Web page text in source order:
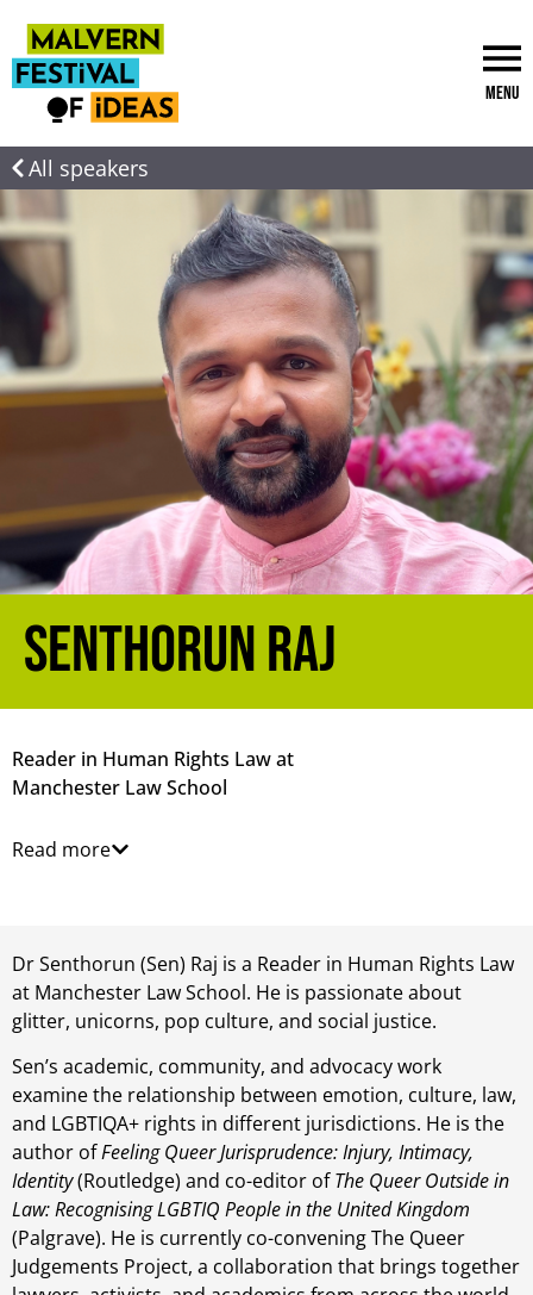
Menu
All speakers
Senthorun Raj
Reader in Human Rights Law at
Manchester Law School
Read more
Dr Senthorun (Sen) Raj is a Reader in Human Rights Law
at Manchester Law School. He is passionate about
glitter, unicorns, pop culture, and social justice.
Sen’s academic, community, and advocacy work
examine the relationship between emotion, culture, law,
and LGBTIQA+ rights in different jurisdictions. He is the
author ofFeeling Queer Jurisprudence: Injury, Intimacy,
Identity(Routledge) and co-editor ofThe Queer Outside in
Law: Recognising LGBTIQ People in the United Kingdom
(Palgrave). He is currently co-convening The Queer
Judgements Project, a collaboration that brings together